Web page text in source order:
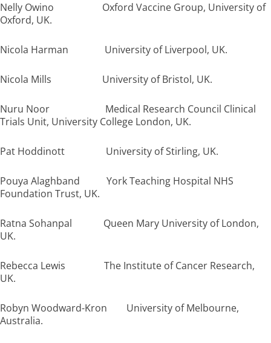
Nelly Owino Oxford Vaccine Group, University of
Oxford, UK.
Nicola Harman University of Liverpool, UK.
Nicola Mills University of Bristol, UK.
Nuru Noor Medical Research Council Clinical
Trials Unit, University College London, UK.
Pat Hoddinott University of Stirling, UK.
Pouya Alaghband York Teaching Hospital NHS
Foundation Trust, UK.
Ratna Sohanpal Queen Mary University of London,
UK.
Rebecca Lewis The Institute of Cancer Research,
UK.
Robyn Woodward-Kron University of Melbourne,
Australia.